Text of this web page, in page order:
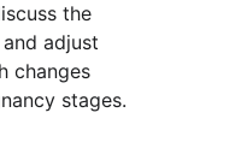
the
adjust
changes
stages.